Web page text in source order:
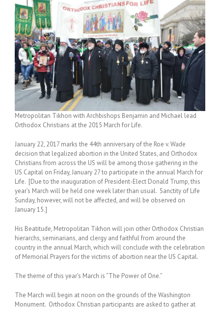
Metropolitan Tikhon with Archbishops Benjamin and Michael lead
Orthodox Christians at the 2015 March for Life.
January 22, 2017 marks the 44th anniversary of the Roe v. Wade
decision that legalized abortion in the United States, and Orthodox
Christians from across the US will be among those gathering in the
US Capital on Friday, January 27 to participate in the annual March for
Life. [Due to the inauguration of President-Elect Donald Trump, this
year’s March will be held one week later than usual. Sanctity of Life
Sunday, however, will not be affected, and will be observed on
January 15.]
His Beatitude, Metropolitan Tikhon will join other Orthodox Christian
hierarchs, seminarians, and clergy and faithful from around the
country in the annual March, which will conclude with the celebration
of Memorial Prayers for the victims of abortion near the US Capital.
The theme of this year’s March is “The Power of One.”
The March will begin at noon on the grounds of the Washington
Monument. Orthodox Christian participants are asked to gather at